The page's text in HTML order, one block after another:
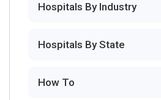
Hospitals By Industry
Hospitals By State
How To